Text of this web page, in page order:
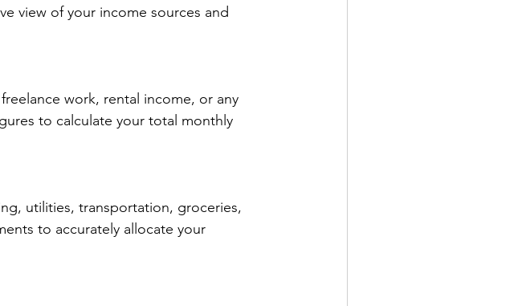
view of your income sources and
work, rental income, or any
to calculate your total monthly
utilities, transportation, groceries,
to accurately allocate your